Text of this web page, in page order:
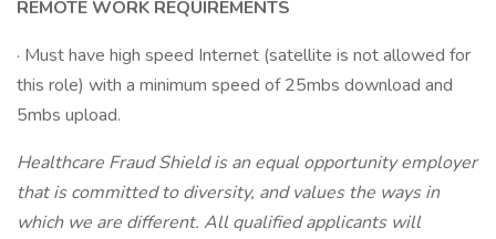
REMOTE WORK REQUIREMENTS
· Must have high speed Internet (satellite is not allowed for
this role) with a minimum speed of 25mbs download and
5mbs upload.
Healthcare Fraud Shield is an equal opportunity employer
that is committed to diversity, and values the ways in
which we are different. All qualified applicants will